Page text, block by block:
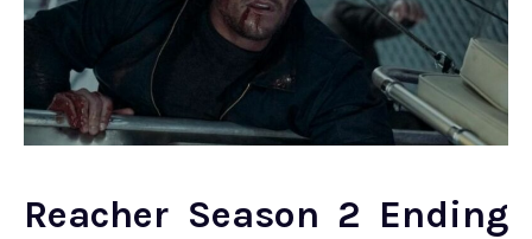
Reacher Season 2 Ending